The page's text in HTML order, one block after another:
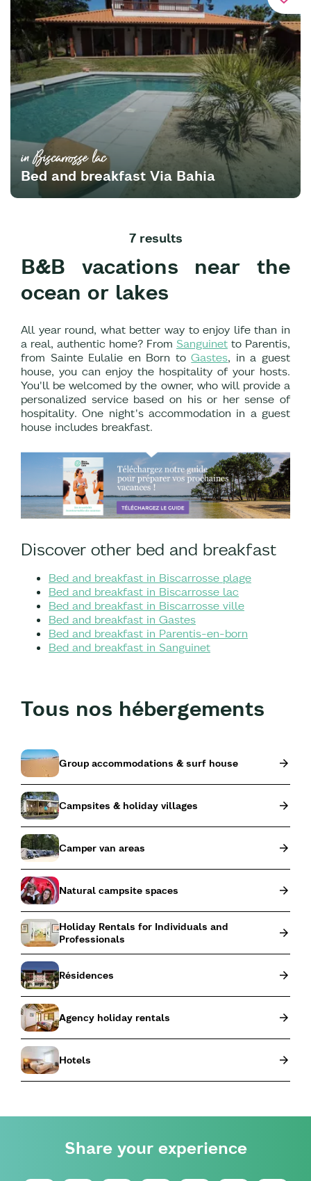
in Biscarrosse lac
Bed and breakfast Via Bahia
7 results
B&B vacations near the
ocean or lakes
All year round, what better way to enjoy life than in
a real, authentic home? From Sanguinet to Parentis,
from Sainte Eulalie en Born toGastes, in a guest
house, you can enjoy the hospitality of your hosts.
You'll be welcomed by the owner, who will provide a
personalized service based on his or her sense of
hospitality. One night's accommodation in a guest
house includes breakfast.
Discover other bed and breakfast
Bed and breakfast in Biscarrosse plage
Bed and breakfast in Biscarrosse lac
Bed and breakfast in Biscarrosse ville
Bed and breakfast in Gastes
Bed and breakfast in Parentis-en-born
Bed and breakfast in Sanguinet
Tous nos hébergements
Group accommodations & surf house
Campsites & holiday villages
Camper van areas
Natural campsite spaces
Holiday Rentals for Individuals and
Professionals
Résidences
Agency holiday rentals
Hotels
Share your experience